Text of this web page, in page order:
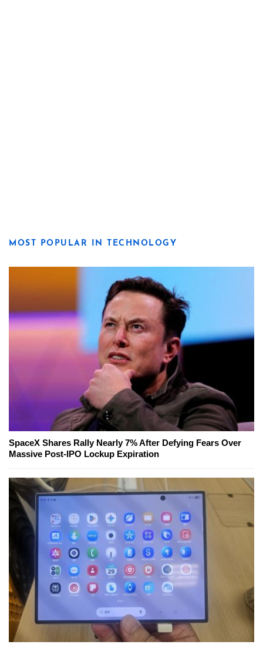
MOST POPULAR IN TECHNOLOGY
SpaceX Shares Rally Nearly 7% After Defying Fears Over
Massive Post-IPO Lockup Expiration